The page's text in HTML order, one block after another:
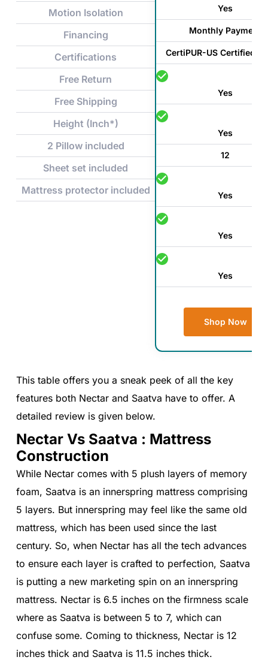
Motion Isolation
Financing
Certifications
Free Return
Free Shipping
Height (Inch*)
2 Pillow included
Sheet set included
Mattress protector included
Yes
Monthly Payment
CertiPUR-US Certified
Yes
Yes
12
Yes
Yes
Yes
Shop Now
This table offers you a sneak peek of all the key
features both Nectar and Saatva have to offer. A
detailed review is given below.
Nectar Vs Saatva : Mattress
Construction
While Nectar comes with 5 plush layers of memory
foam, Saatva is an innerspring mattress comprising
5 layers. But innerspring may feel like the same old
mattress, which has been used since the last
century. So, when Nectar has all the tech advances
to ensure each layer is crafted to perfection, Saatva
is putting a new marketing spin on an innerspring
mattress. Nectar is 6.5 inches on the firmness scale
where as Saatva is between 5 to 7, which can
confuse some. Coming to thickness, Nectar is 12
inches thick and Saatva is 11.5 inches thick.